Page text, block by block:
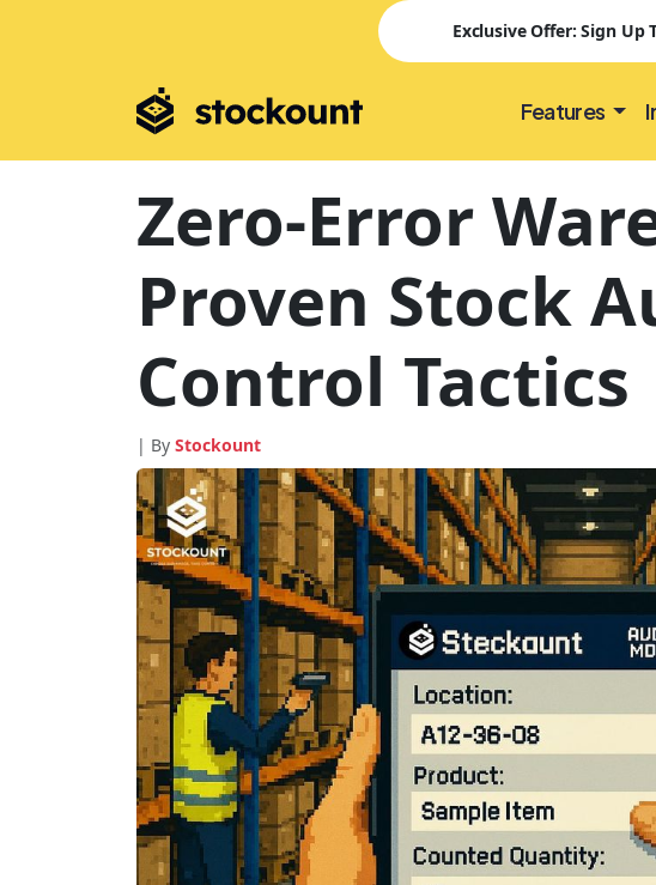
Exclusive Offer: Sign Up
Features
Zero-Error
Proven Stock
Control Tactics
| By Stockount